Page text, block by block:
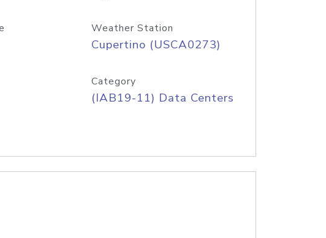
Weather Station
Cupertino (USCA0273)
Category
(IAB19-11) Data Centers